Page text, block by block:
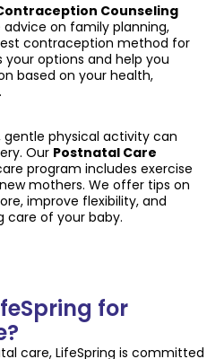
Counseling
advice on family planning,
contraception method for
your options and help you
based on your health,
physical activity can
Our Postnatal Care
program includes exercise
mothers. We offer tips on
improve flexibility, and
care of your baby.
for
care, LifeSpring is committed